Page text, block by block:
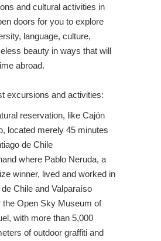
and cultural activities in
doors for you to explore
language, culture,
beauty in ways that will
abroad.
excursions and activities:
reservation, like Cajón
located merely 45 minutes
de Chile
where Pablo Neruda, a
winner, lived and worked in
Chile and Valparaíso
the Open Sky Museum of
with more than 5,000
of outdoor graffiti and